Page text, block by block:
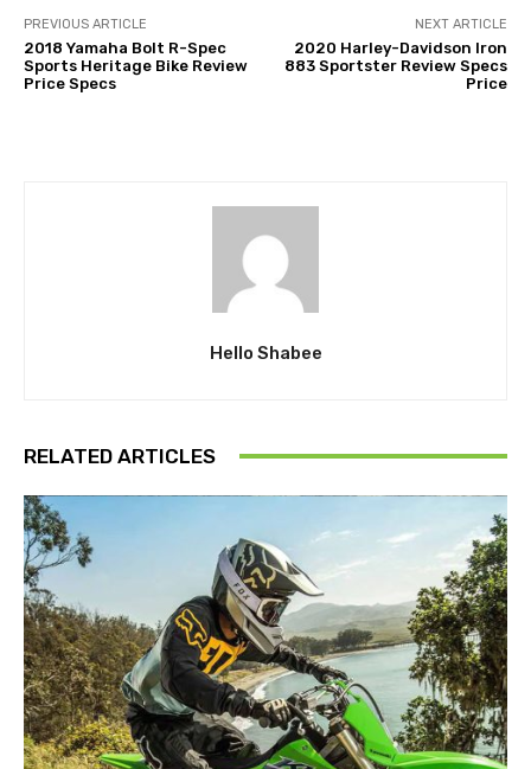
PREVIOUS ARTICLE
2018 Yamaha Bolt R-Spec
Sports Heritage Bike Review
Price Specs
NEXT ARTICLE
2020 Harley-Davidson Iron
883 Sportster Review Specs
Price
Hello Shabee
RELATED ARTICLES